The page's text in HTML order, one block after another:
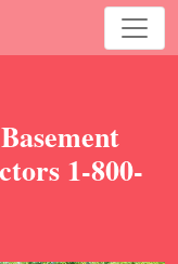
1-800-